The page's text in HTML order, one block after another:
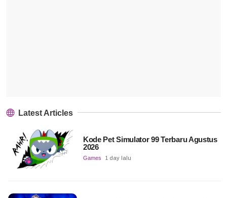
Latest Articles
Kode Pet Simulator 99 Terbaru Agustus
2026
Games 1 day lalu